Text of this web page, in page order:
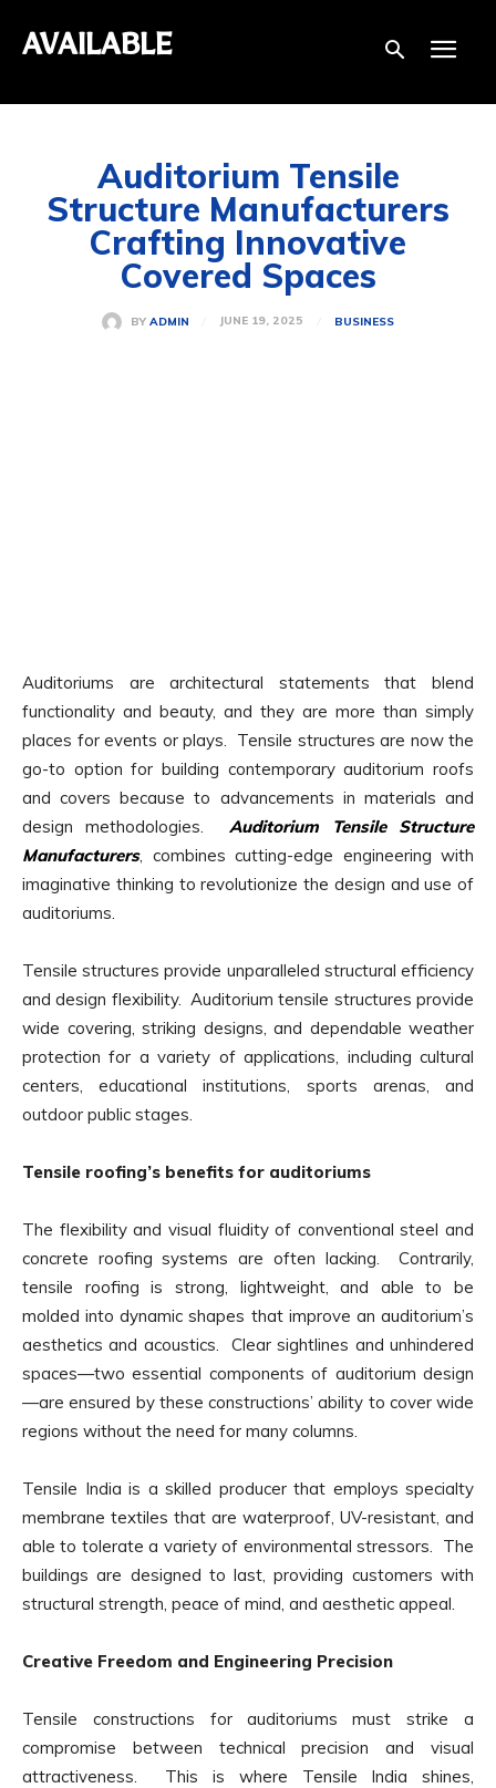
AVAILABLE
Auditorium Tensile
Structure Manufacturers
Crafting Innovative
Covered Spaces
BY ADMIN JUNE 19, 2025 BUSINESS
Auditoriums are architectural statements that blend
functionality and beauty, and they are more than simply
places for events or plays. Tensile structures are now the
go-to option for building contemporary auditorium roofs
and covers because to advancements in materials and
design methodologies.Auditorium Tensile Structure
Manufacturers, combines cutting-edge engineering with
imaginative thinking to revolutionize the design and use of
auditoriums.
Tensile structures provide unparalleled structural efficiency
and design flexibility. Auditorium tensile structures provide
wide covering, striking designs, and dependable weather
protection for a variety of applications, including cultural
centers, educational institutions, sports arenas, and
outdoor public stages.
Tensile roofing’s benefits for auditoriums
The flexibility and visual fluidity of conventional steel and
concrete roofing systems are often lacking. Contrarily,
tensile roofing is strong, lightweight, and able to be
molded into dynamic shapes that improve an auditorium’s
aesthetics and acoustics. Clear sightlines and unhindered
spaces—two essential components of auditorium design
—are ensured by these constructions’ ability to cover wide
regions without the need for many columns.
Tensile India is a skilled producer that employs specialty
membrane textiles that are waterproof, UV-resistant, and
able to tolerate a variety of environmental stressors. The
buildings are designed to last, providing customers with
structural strength, peace of mind, and aesthetic appeal.
Creative Freedom and Engineering Precision
Tensile constructions for auditoriums must strike a
compromise between technical precision and visual
attractiveness. This is where Tensile India shines,